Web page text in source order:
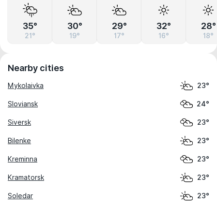
35°
21°
30°
19°
29°
17°
32°
16°
28°
18°
Nearby cities
Mykolaivka 23°
Sloviansk 24°
Siversk 23°
Bilenke 23°
Kreminna 23°
Kramatorsk 23°
Soledar 23°